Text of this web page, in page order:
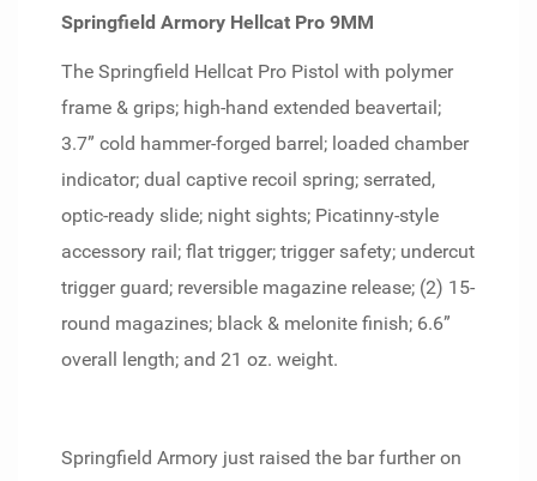
Springfield Armory Hellcat Pro 9MM
The Springfield Hellcat Pro Pistol with polymer
frame & grips; high-hand extended beavertail;
3.7” cold hammer-forged barrel; loaded chamber
indicator; dual captive recoil spring; serrated,
optic-ready slide; night sights; Picatinny-style
accessory rail; flat trigger; trigger safety; undercut
trigger guard; reversible magazine release; (2) 15-
round magazines; black & melonite finish; 6.6”
overall length; and 21 oz. weight.
Springfield Armory just raised the bar further on